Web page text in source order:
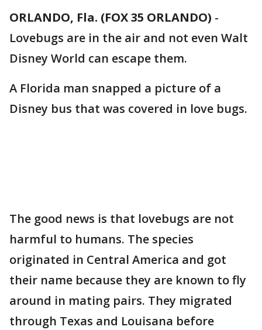
ORLANDO, Fla. (FOX 35 ORLANDO) -
Lovebugs are in the air and not even Walt
Disney World can escape them.
A Florida man snapped a picture of a
Disney bus that was covered in love bugs.
The good news is that lovebugs are not
harmful to humans. The species
originated in Central America and got
their name because they are known to fly
around in mating pairs. They migrated
through Texas and Louisana before